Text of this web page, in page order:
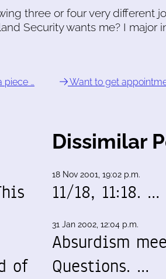
three or four very different
Security wants me? I major
piece …
Want to get
of
Dissimilar
18 Nov 2001, 19:02 p.m.
11/18, 11:18. …
31 Jan 2002, 12:04 p.m.
Absurdism
Questions. …